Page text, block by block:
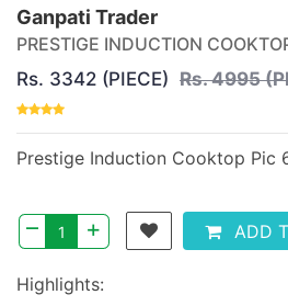
Ganpati Trader
PRESTIGE INDUCTION
Rs. 3342 (PIECE) Rs. 4995
Prestige Induction Cooktop Pic
– + ADD
Highlights: